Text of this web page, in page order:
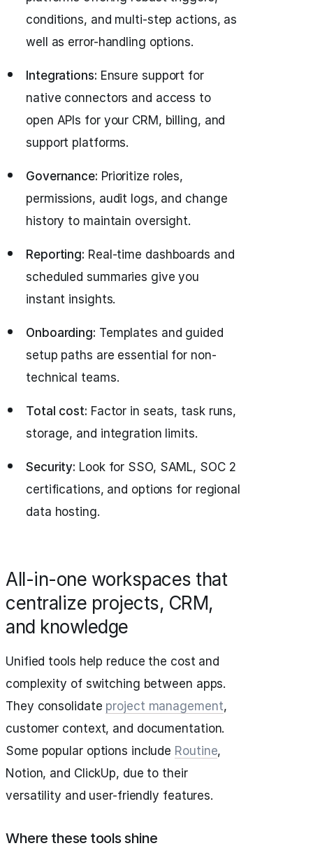
conditions, and multi-step actions, as
well as error-handling options.
Integrations: Ensure support for
native connectors and access to
open APIs for your CRM, billing, and
support platforms.
Governance: Prioritize roles,
permissions, audit logs, and change
history to maintain oversight.
Reporting: Real-time dashboards and
scheduled summaries give you
instant insights.
Onboarding: Templates and guided
setup paths are essential for non-
technical teams.
Total cost: Factor in seats, task runs,
storage, and integration limits.
Security: Look for SSO, SAML, SOC 2
certifications, and options for regional
data hosting.
All-in-one workspaces that
centralize projects, CRM,
and knowledge
Unified tools help reduce the cost and
complexity of switching between apps.
They consolidate project management,
customer context, and documentation.
Some popular options include Routine,
Notion, and ClickUp, due to their
versatility and user-friendly features.
Where these tools shine